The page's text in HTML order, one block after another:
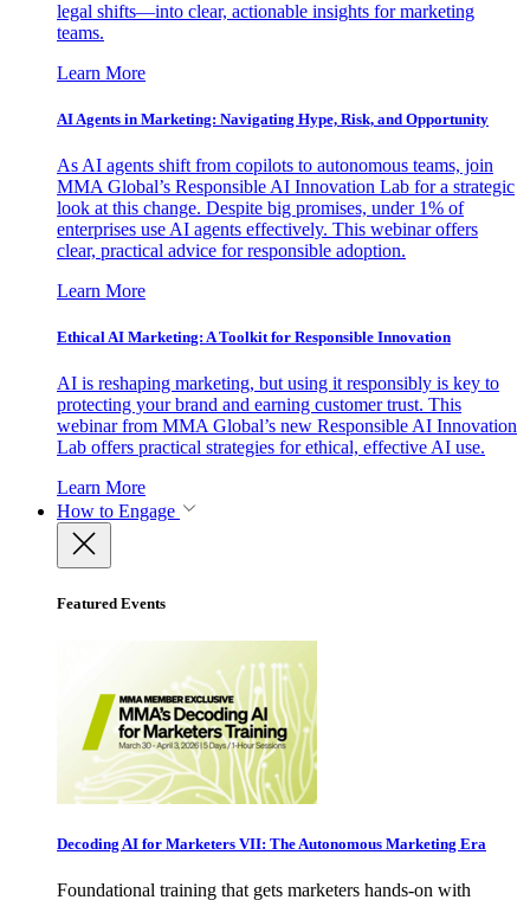
legal shifts—into clear, actionable insights for marketing
teams.
Learn More
AI Agents in Marketing: Navigating Hype, Risk, and Opportunity
As AI agents shift from copilots to autonomous teams, join
MMA Global’s Responsible AI Innovation Lab for a strategic
look at this change. Despite big promises, under 1% of
enterprises use AI agents effectively. This webinar offers
clear, practical advice for responsible adoption.
Learn More
Ethical AI Marketing: A Toolkit for Responsible Innovation
AI is reshaping marketing, but using it responsibly is key to
protecting your brand and earning customer trust. This
webinar from MMA Global’s new Responsible AI Innovation
Lab offers practical strategies for ethical, effective AI use.
Learn More
How to Engage
Featured Events
Decoding AI for Marketers VII: The Autonomous Marketing Era
Foundational training that gets marketers hands-on with